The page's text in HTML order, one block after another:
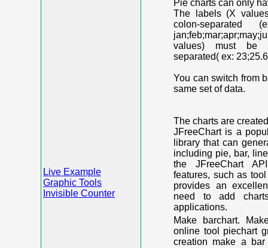
Live Example
Graphic Tools
Invisible Counter
Pie charts can only
The labels (X
colon-separated
values) must be
separated( ex:
You can switch from
same set of data.
The charts are
JFreeChart is a
library that can
including pie, bar,
the JFreeChart
features, such as
provides an
need to add
applications.
Make barchart.
online tool piechart
creation make a